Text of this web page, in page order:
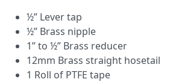
½” Lever tap
½” Brass nipple
1” to ½” Brass reducer
12mm Brass straight hosetail
1 Roll of PTFE tape